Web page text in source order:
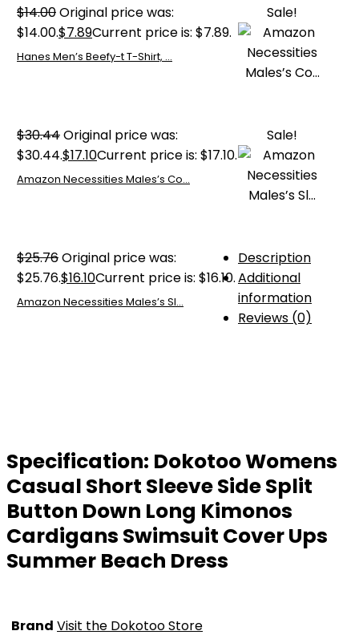
$14.00Original price was:
$14.00.$7.89Current price is: $7.89.
Hanes Men’s Beefy-t T-Shirt, ...
Sale!
$30.44Original price was:
$30.44.$17.10Current price is: $17.10.
Amazon Necessities Males’s Co...
Sale!
$25.76Original price was:
$25.76.$16.10Current price is: $16.10.
Amazon Necessities Males’s Sl...
Description
Additional
information
Reviews (0)
Specification: Dokotoo Womens
Casual Short Sleeve Side Split
Button Down Long Kimonos
Cardigans Swimsuit Cover Ups
Summer Beach Dress
Brand Visit the Dokotoo Store